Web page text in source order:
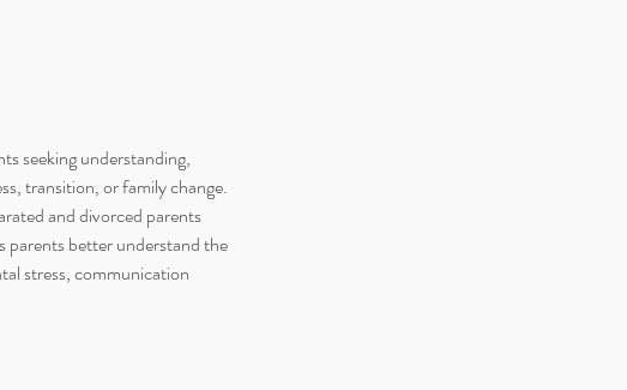
seeking understanding,
transition, or family change.
and divorced parents
parents better understand the
stress, communication